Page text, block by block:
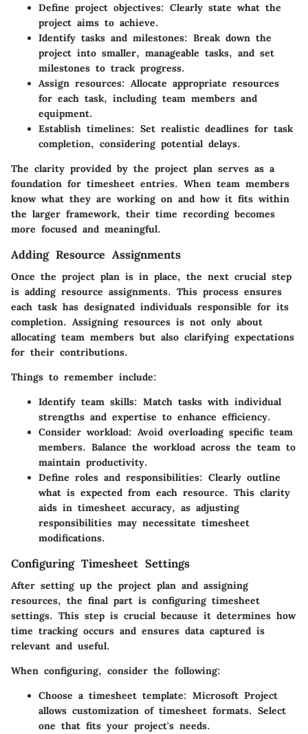
Define project objectives: Clearly state what the
project aims to achieve.
Identify tasks and milestones: Break down the
project into smaller, manageable tasks, and set
milestones to track progress.
Assign resources: Allocate appropriate resources
for each task, including team members and
equipment.
Establish timelines: Set realistic deadlines for task
completion, considering potential delays.
The clarity provided by the project plan serves as a
foundation for timesheet entries. When team members
know what they are working on and how it fits within
the larger framework, their time recording becomes
more focused and meaningful.
Adding Resource Assignments
Once the project plan is in place, the next crucial step
is adding resource assignments. This process ensures
each task has designated individuals responsible for its
completion. Assigning resources is not only about
allocating team members but also clarifying expectations
for their contributions.
Things to remember include:
Identify team skills: Match tasks with individual
strengths and expertise to enhance efficiency.
Consider workload: Avoid overloading specific team
members. Balance the workload across the team to
maintain productivity.
Define roles and responsibilities: Clearly outline
what is expected from each resource. This clarity
aids in timesheet accuracy, as adjusting
responsibilities may necessitate timesheet
modifications.
Configuring Timesheet Settings
After setting up the project plan and assigning
resources, the final part is configuring timesheet
settings. This step is crucial because it determines how
time tracking occurs and ensures data captured is
relevant and useful.
When configuring, consider the following:
Choose a timesheet template: Microsoft Project
allows customization of timesheet formats. Select
one that fits your project's needs.